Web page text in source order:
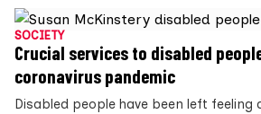
SOCIETY
Crucial services to disabled
coronavirus pandemic
Disabled people have been left